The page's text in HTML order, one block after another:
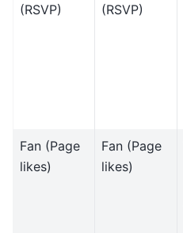
(RSVP)
(RSVP)
Fan (Page
likes)
Fan (Page
likes)